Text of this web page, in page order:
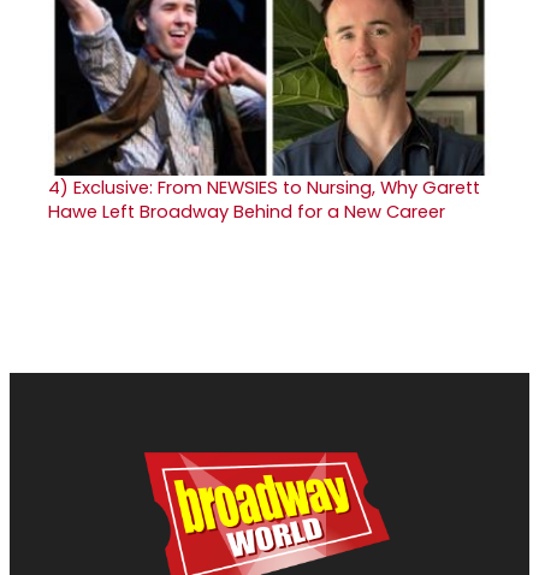
4) Exclusive: From NEWSIES to Nursing, Why Garett
Hawe Left Broadway Behind for a New Career